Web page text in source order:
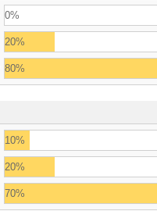
0%
20%
80%
10%
20%
70%